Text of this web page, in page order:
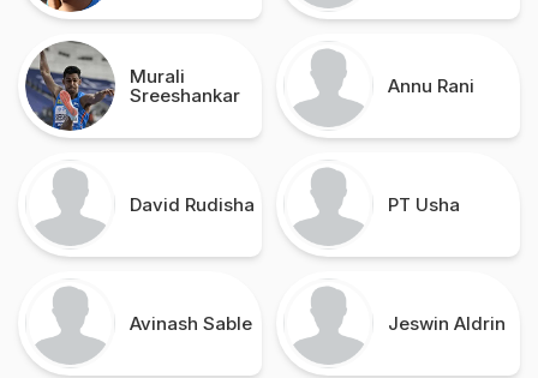
Murali
Sreeshankar
Annu Rani
David Rudisha PT Usha
Avinash Sable Jeswin Aldrin